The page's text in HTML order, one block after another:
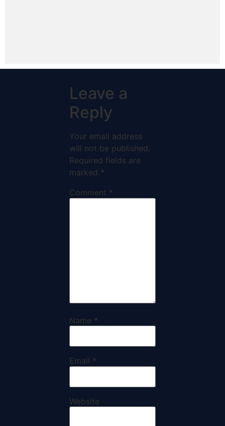
Leave a
Reply
Your email address
will not be published.
Required fields are
marked *
Comment *
Name *
Email *
Website